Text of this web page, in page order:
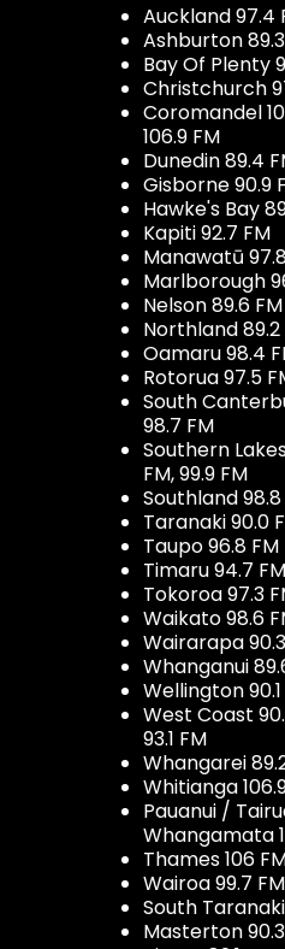
Auckland 97.4
Ashburton
Bay Of Plenty
Christchurch
Coromandel
106.9 FM
Dunedin 89.4
Gisborne 90.9
Hawke's Bay
Kapiti 92.7 FM
Manawatū
Marlborough
Nelson 89.6 FM
Northland 89.2
Oamaru 98.4
Rotorua 97.5
South
98.7 FM
Southern
FM, 99.9 FM
Southland 98.8
Taranaki 90.0
Taupo 96.8 FM
Timaru 94.7 FM
Tokoroa 97.3
Waikato 98.6
Wairarapa
Whanganui
Wellington 90.1
West Coast
93.1 FM
Whangarei
Whitianga
Pauanui /
Whangamata
Thames 106
Wairoa 99.7 FM
South Taranaki
Masterton